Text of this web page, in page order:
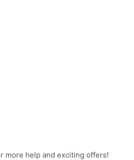
more help and exciting offers!